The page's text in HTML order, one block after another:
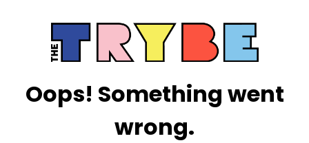
Oops! Something went
wrong.